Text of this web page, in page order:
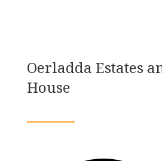
Oerladda Estates
House